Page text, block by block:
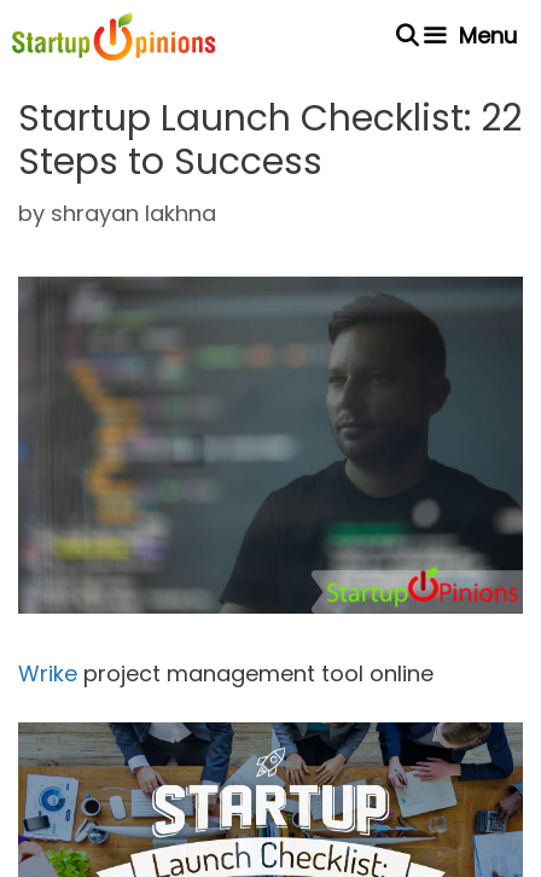
to
Menu
Startup Launch Checklist: 22
Steps to Success
by shrayan lakhna
Wrike project management tool online